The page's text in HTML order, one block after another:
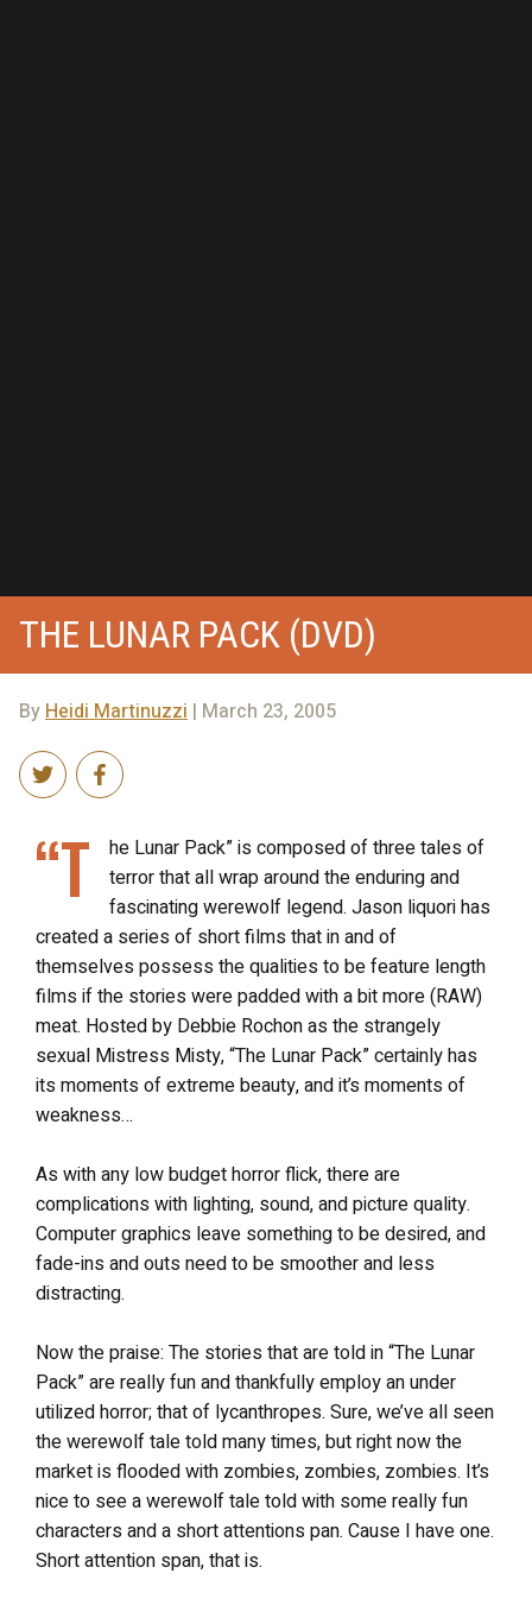
THE LUNAR PACK (DVD)
ByHeidi Martinuzzi | March 23, 2005
“T
he Lunar Pack” is composed of three tales of
terror that all wrap around the enduring and
fascinating werewolf legend. Jason liquori has
created a series of short films that in and of
themselves possess the qualities to be feature length
films if the stories were padded with a bit more (RAW)
meat. Hosted by Debbie Rochon as the strangely
sexual Mistress Misty, “The Lunar Pack” certainly has
its moments of extreme beauty, and it’s moments of
weakness…
As with any low budget horror flick, there are
complications with lighting, sound, and picture quality.
Computer graphics leave something to be desired, and
fade-ins and outs need to be smoother and less
distracting.
Now the praise: The stories that are told in “The Lunar
Pack” are really fun and thankfully employ an under
utilized horror; that of lycanthropes. Sure, we’ve all seen
the werewolf tale told many times, but right now the
market is flooded with zombies, zombies, zombies. It’s
nice to see a werewolf tale told with some really fun
characters and a short attentions pan. Cause I have one.
Short attention span, that is.